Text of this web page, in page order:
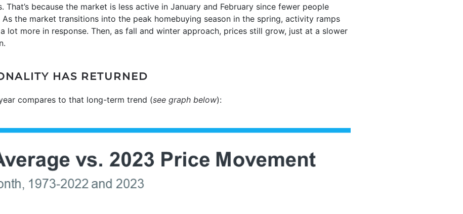
That’s because the market is less active in January and February since fewer people
the market transitions into the peak homebuying season in the spring, activity ramps
lot more in response. Then, as fall and winter approach, prices still grow, just at a slower
HAS RETURNED
compares to that long-term trend (see graph below):